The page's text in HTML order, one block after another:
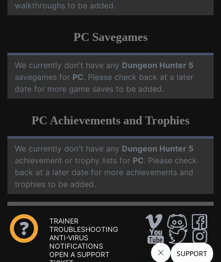
walkthroughs to be added.
PC Savegames
We currently don't have any Dungeon Hunter 5
savegames for PC. Please check back at a later
date for more game saves to be added.
PC Achievements and Trophies
We currently don't have any Dungeon Hunter 5
achievement or trophy lists for PC. Please check
back at a later date for more achievements and
trophies to be added.
TRAINER
TROUBLESHOOTING
ANTI-VIRUS
NOTIFICATIONS
OPEN A SUPPORT